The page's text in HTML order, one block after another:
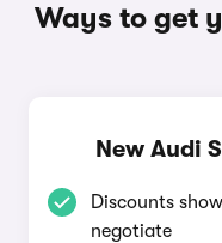
Ways to get
New Audi
Discounts
negotiate